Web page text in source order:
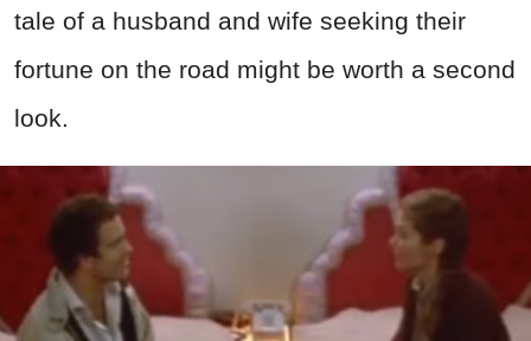
tale of a husband and wife seeking their
fortune on the road might be worth a second
look.